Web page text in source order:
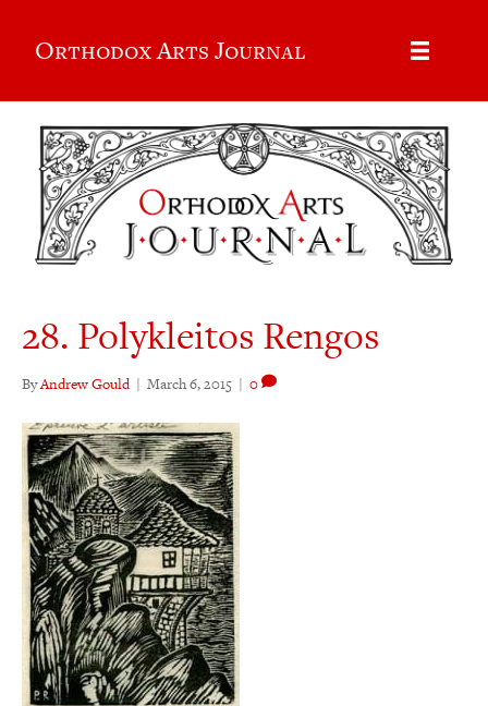
Orthodox Arts Journal
28. Polykleitos Rengos
ByAndrew Gould | March 6, 2015 | 0